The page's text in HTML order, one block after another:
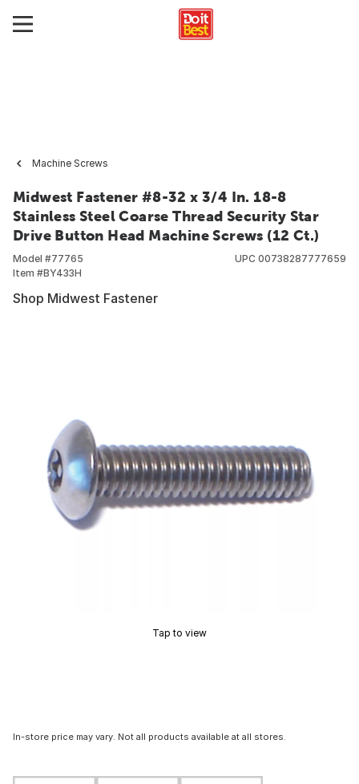
Machine Screws
Midwest Fastener #8-32 x 3/4 In. 18-8
Stainless Steel Coarse Thread Security Star
Drive Button Head Machine Screws (12 Ct.)
Model #77765
Item #BY433H
UPC 00738287777659
Shop Midwest Fastener
Tap to view
In-store price may vary. Not all products available at all stores.